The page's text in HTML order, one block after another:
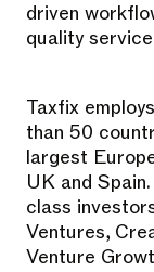
driven
quality
Taxfix
than 50
largest
UK and
class
Ventures,
Venture